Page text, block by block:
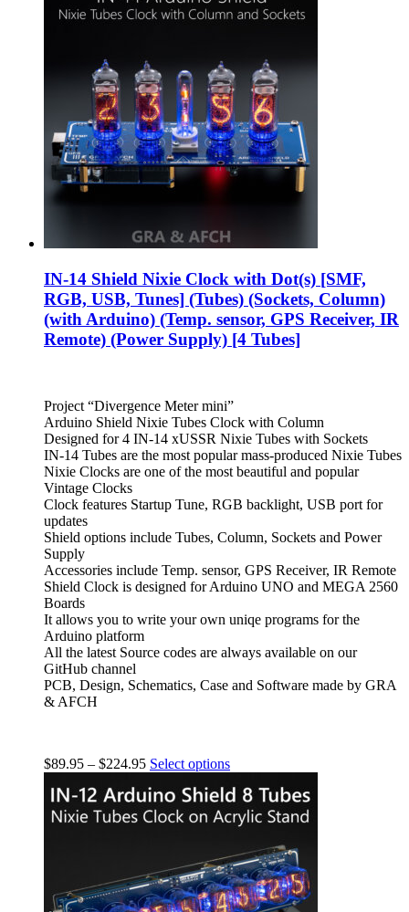
IN-14 Shield Nixie Clock with Dot(s) [SMF,
RGB, USB, Tunes] (Tubes) (Sockets, Column)
(with Arduino) (Temp. sensor, GPS Receiver, IR
Remote) (Power Supply) [4 Tubes]
Project “Divergence Meter mini”
Arduino Shield Nixie Tubes Clock with Column
Designed for 4 IN-14 xUSSR Nixie Tubes with Sockets
IN-14 Tubes are the most popular mass-produced Nixie Tubes
Nixie Clocks are one of the most beautiful and popular
Vintage Clocks
Clock features Startup Tune, RGB backlight, USB port for
updates
Shield options include Tubes, Column, Sockets and Power
Supply
Accessories include Temp. sensor, GPS Receiver, IR Remote
Shield Clock is designed for Arduino UNO and MEGA 2560
Boards
It allows you to write your own uniqe programs for the
Arduino platform
All the latest Source codes are always available on our
GitHub channel
PCB, Design, Schematics, Case and Software made by GRA
& AFCH
$89.95 – $224.95 Select options